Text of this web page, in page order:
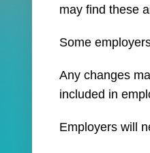
may find these
Some
Any changes
included in
Employers will